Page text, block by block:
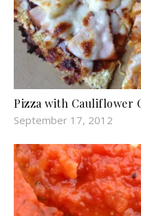
Pizza with Cauliflower
September 17, 2012